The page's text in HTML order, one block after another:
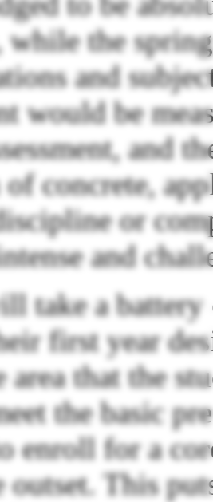
while the
and
would be
and
concrete,
or
and
take a
first year
area that the
the basic
enroll for a
outset. This